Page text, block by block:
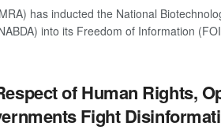
has inducted the National
into its Freedom of Information
of Human Rights,
Fight